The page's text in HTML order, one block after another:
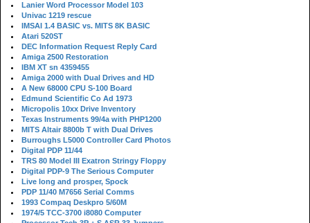
Lanier Word Processor Model 103
Univac 1219 rescue
IMSAI 1.4 BASIC vs. MITS 8K BASIC
Atari 520ST
DEC Information Request Reply Card
Amiga 2500 Restoration
IBM XT sn 4359455
Amiga 2000 with Dual Drives and HD
A New 68000 CPU S-100 Board
Edmund Scientific Co Ad 1973
Micropolis 10xx Drive Inventory
Texas Instruments 99/4a with PHP1200
MITS Altair 8800b T with Dual Drives
Burroughs L5000 Controller Card Photos
Digital PDP 11/44
TRS 80 Model III Exatron Stringy Floppy
Digital PDP-9 The Serious Computer
Live long and prosper, Spock
PDP 11/40 M7656 Serial Comms
1993 Compaq Deskpro 5/60M
1974/5 TCC-3700 i8080 Computer